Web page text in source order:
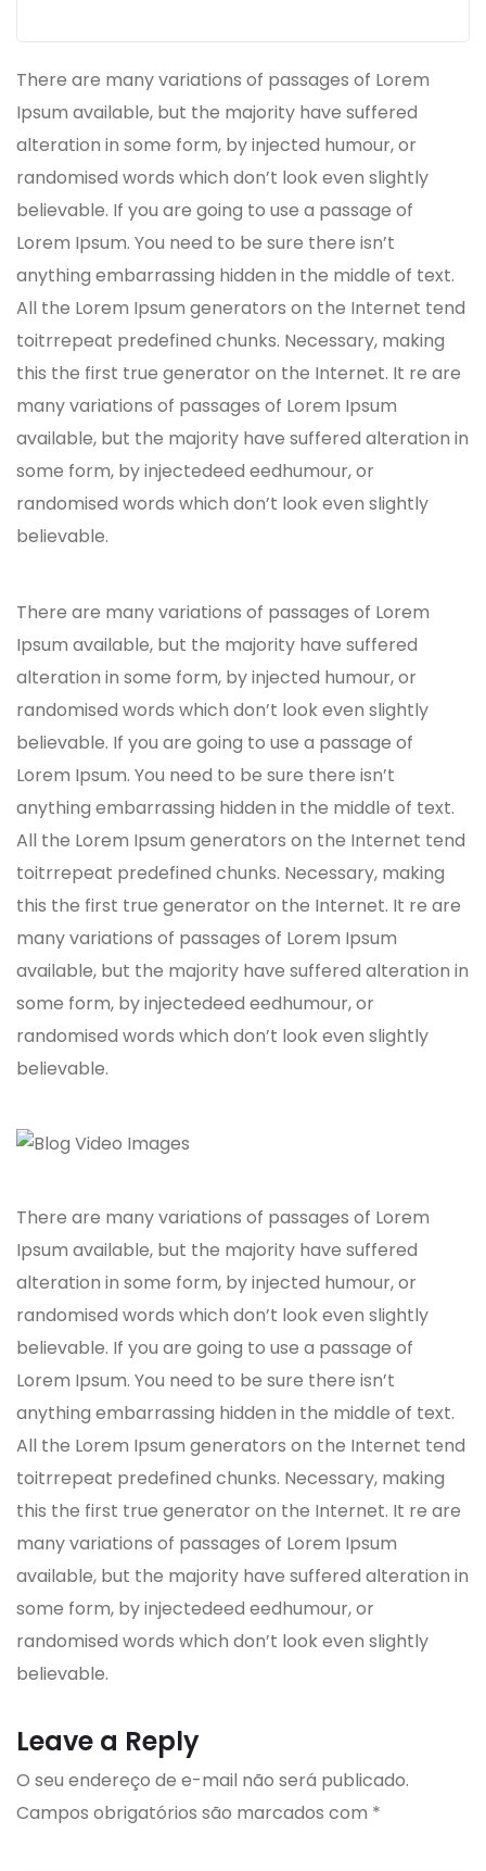
There are many variations of passages of Lorem
Ipsum available, but the majority have suffered
alteration in some form, by injected humour, or
randomised words which don’t look even slightly
believable. If you are going to use a passage of
Lorem Ipsum. You need to be sure there isn’t
anything embarrassing hidden in the middle of text.
All the Lorem Ipsum generators on the Internet tend
toitrrepeat predefined chunks. Necessary, making
this the first true generator on the Internet. It re are
many variations of passages of Lorem Ipsum
available, but the majority have suffered alteration in
some form, by injectedeed eedhumour, or
randomised words which don’t look even slightly
believable.
There are many variations of passages of Lorem
Ipsum available, but the majority have suffered
alteration in some form, by injected humour, or
randomised words which don’t look even slightly
believable. If you are going to use a passage of
Lorem Ipsum. You need to be sure there isn’t
anything embarrassing hidden in the middle of text.
All the Lorem Ipsum generators on the Internet tend
toitrrepeat predefined chunks. Necessary, making
this the first true generator on the Internet. It re are
many variations of passages of Lorem Ipsum
available, but the majority have suffered alteration in
some form, by injectedeed eedhumour, or
randomised words which don’t look even slightly
believable.
There are many variations of passages of Lorem
Ipsum available, but the majority have suffered
alteration in some form, by injected humour, or
randomised words which don’t look even slightly
believable. If you are going to use a passage of
Lorem Ipsum. You need to be sure there isn’t
anything embarrassing hidden in the middle of text.
All the Lorem Ipsum generators on the Internet tend
toitrrepeat predefined chunks. Necessary, making
this the first true generator on the Internet. It re are
many variations of passages of Lorem Ipsum
available, but the majority have suffered alteration in
some form, by injectedeed eedhumour, or
randomised words which don’t look even slightly
believable.
Leave a Reply
O seu endereço de e-mail não será publicado.
Campos obrigatórios são marcados com *